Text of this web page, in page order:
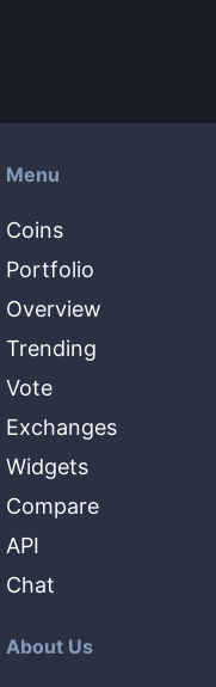
Menu
Coins
Portfolio
Overview
Trending
Vote
Exchanges
Widgets
Compare
API
Chat
About Us